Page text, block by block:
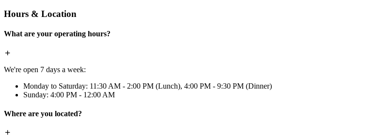
Hours & Location
What are your operating hours?
We're open 7 days a week:
Monday to Saturday: 11:30 AM - 2:00 PM (Lunch), 4:00 PM - 9:30 PM (Dinner)
Sunday: 4:00 PM - 12:00 AM
Where are you located?